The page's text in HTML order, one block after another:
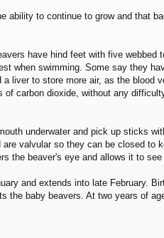
ability to continue to grow and that
have hind feet with five webbed
when swimming. Some say they
liver to store more air, as the blood
carbon dioxide, without any
underwater and pick up sticks
valvular so they can be closed to
the beaver's eye and allows it to see
and extends into late February.
baby beavers. At two years of